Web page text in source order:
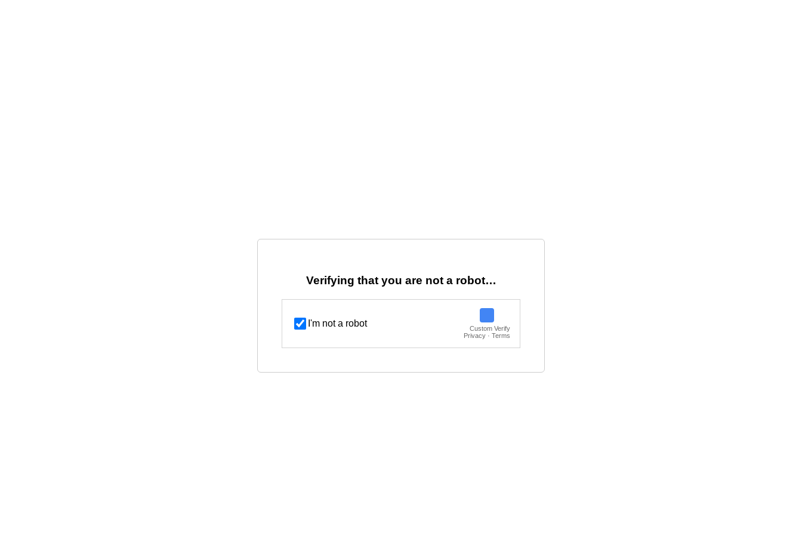
Verifying that you are not a robot…
I'm not a robot
Custom Verify
Privacy · Terms